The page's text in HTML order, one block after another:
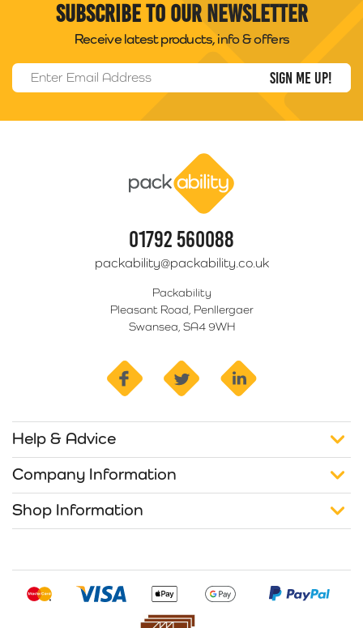
Subscribe to our newsletter
Receive latest products, info & offers
Email Address
01792 560088
packability@packability.co.uk
Packability
Pleasant Road, Penllergaer
Swansea, SA4 9WH
facebook twitter
Help & Advice
Company Information
Shop Information